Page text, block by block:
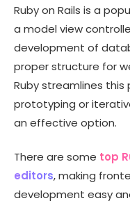
Ruby on Rails is a
a model view
development of
proper structure for
Ruby streamlines this
prototyping or
an effective option.
There are some top
editors, making
development easy